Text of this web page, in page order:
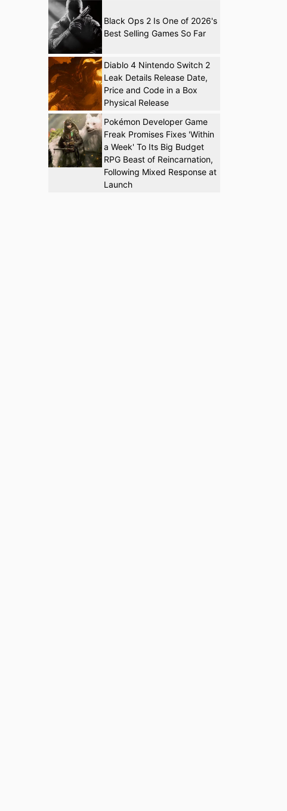
Black Ops 2 Is One of 2026's
Best Selling Games So Far
Diablo 4 Nintendo Switch 2
Leak Details Release Date,
Price and Code in a Box
Physical Release
Pokémon Developer Game
Freak Promises Fixes 'Within
a Week' To Its Big Budget
RPG Beast of Reincarnation,
Following Mixed Response at
Launch